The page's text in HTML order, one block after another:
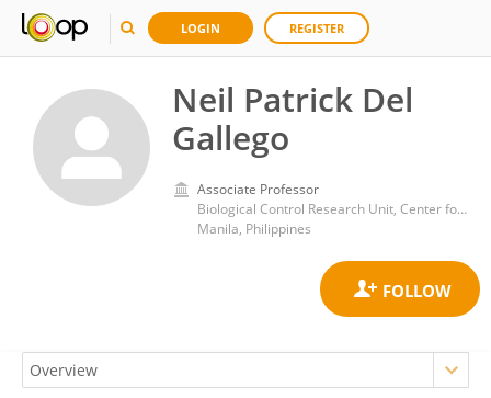
LOGIN REGISTER
Neil Patrick Del
Gallego
Associate Professor
Biological Control Research Unit, Center for Natural Sciences and Environmental Research, De La Salle University
Manila, Philippines